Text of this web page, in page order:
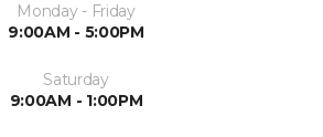
Monday - Friday
9:00AM - 5:00PM
Saturday
9:00AM - 1:00PM